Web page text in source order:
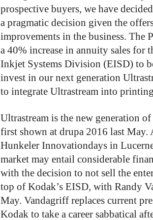
prospective buyers, we have
a pragmatic decision given the
improvements in the business. The
a 40% increase in annuity sales for
Inkjet Systems Division (EISD) to
invest in our next generation
to integrate Ultrastream into
Ultrastream is the new generation of
first shown at drupa 2016 last
Hunkeler Innovationdays in
market may entail considerable
with the decision to not sell the
top of Kodak’s EISD, with Randy
May. Vandagriff replaces current
Kodak to take a career sabbatical